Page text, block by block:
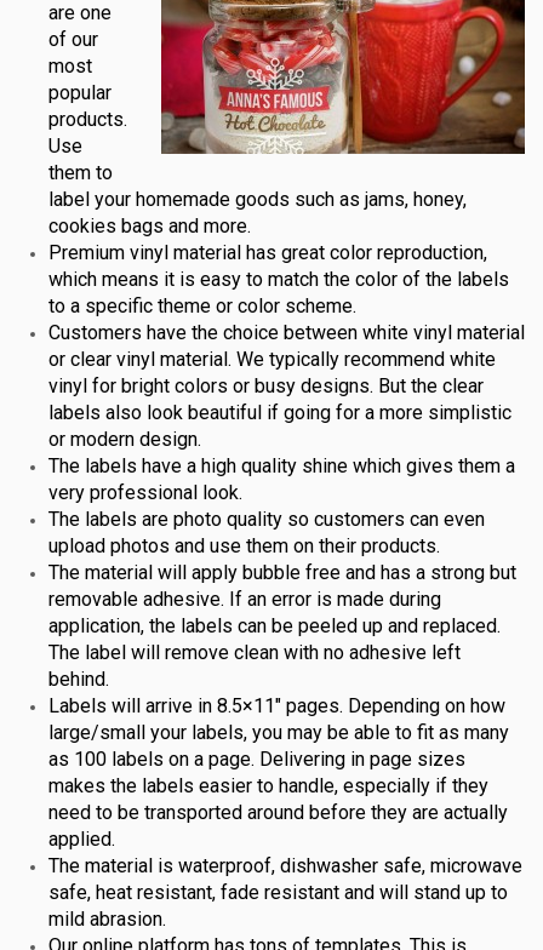
are one
of our
most
popular
products.
Use
them to
label your homemade goods such as jams, honey,
cookies bags and more.
Premium vinyl material has great color reproduction,
which means it is easy to match the color of the labels
to a specific theme or color scheme.
Customers have the choice between white vinyl material
or clear vinyl material. We typically recommend white
vinyl for bright colors or busy designs. But the clear
labels also look beautiful if going for a more simplistic
or modern design.
The labels have a high quality shine which gives them a
very professional look.
The labels are photo quality so customers can even
upload photos and use them on their products.
The material will apply bubble free and has a strong but
removable adhesive. If an error is made during
application, the labels can be peeled up and replaced.
The label will remove clean with no adhesive left
behind.
Labels will arrive in 8.5×11″ pages. Depending on how
large/small your labels, you may be able to fit as many
as 100 labels on a page. Delivering in page sizes
makes the labels easier to handle, especially if they
need to be transported around before they are actually
applied.
The material is waterproof, dishwasher safe, microwave
safe, heat resistant, fade resistant and will stand up to
mild abrasion.